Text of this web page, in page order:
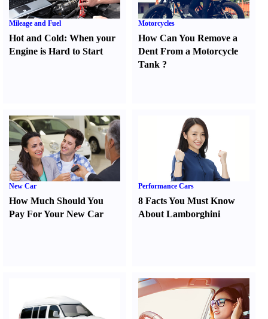
Mileage and Fuel
Hot and Cold: When your
Engine is Hard to Start
Motorcycles
How Can You Remove a
Dent From a Motorcycle
Tank ?
New Car
How Much Should You
Pay For Your New Car
Performance Cars
8 Facts You Must Know
About Lamborghini